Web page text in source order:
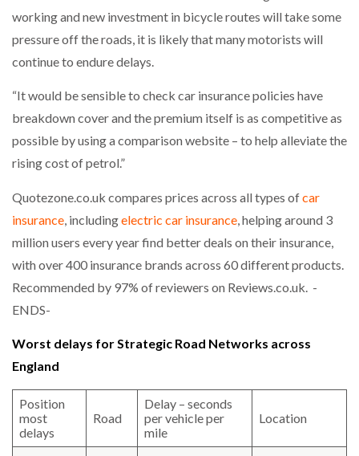
working and new investment in bicycle routes will take some
pressure off the roads, it is likely that many motorists will
continue to endure delays.
“It would be sensible to check car insurance policies have
breakdown cover and the premium itself is as competitive as
possible by using a comparison website – to help alleviate the
rising cost of petrol.”
Quotezone.co.uk compares prices across all types ofcar
insurance, includingelectric car insurance, helping around 3
million users every year find better deals on their insurance,
with over 400 insurance brands across 60 different products.
Recommended by 97% of reviewers on Reviews.co.uk. -
ENDS-
Worst delays for Strategic Road Networks across
England
Position
most
delays
Road
Delay – seconds
per vehicle per
mile
Location